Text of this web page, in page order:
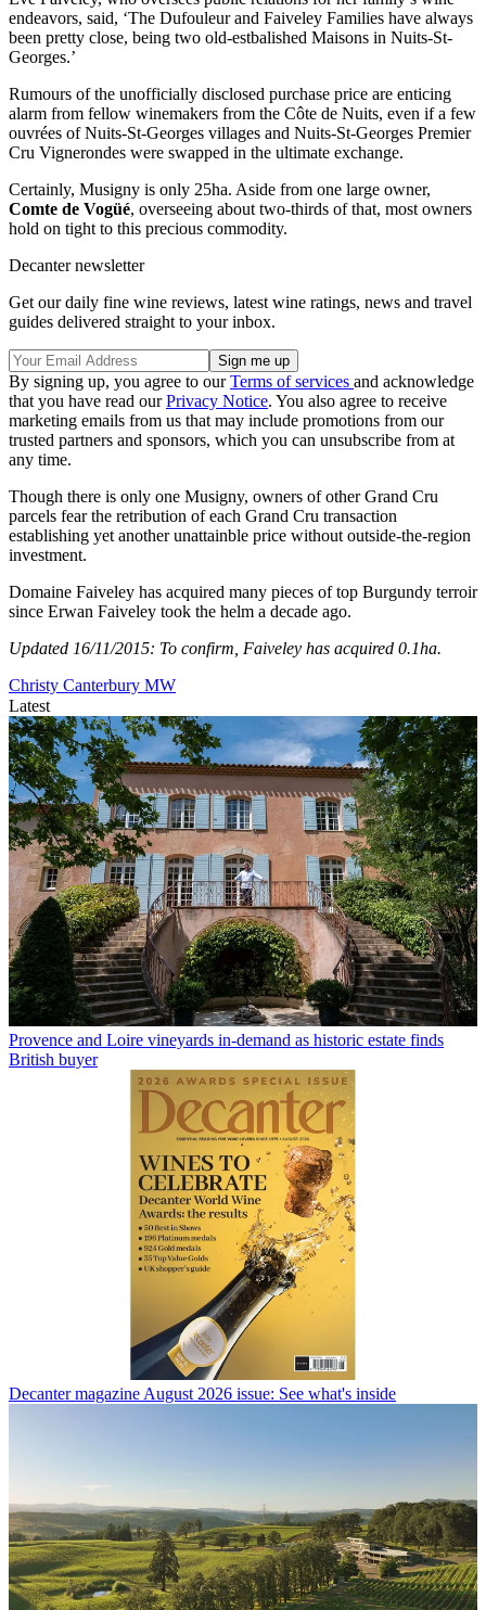
endeavors, said, ‘The Dufouleur and Faiveley Families have always
been pretty close, being two old-estbalished Maisons in Nuits-St-
Georges.’
Rumours of the unofficially disclosed purchase price are enticing
alarm from fellow winemakers from the Côte de Nuits, even if a few
ouvrées of Nuits-St-Georges villages and Nuits-St-Georges Premier
Cru Vignerondes were swapped in the ultimate exchange.
Certainly, Musigny is only 25ha. Aside from one large owner,
Comte de Vogüé, overseeing about two-thirds of that, most owners
hold on tight to this precious commodity.
Decanter newsletter
Get our daily fine wine reviews, latest wine ratings, news and travel
guides delivered straight to your inbox.
By signing up, you agree to ourTerms of services and acknowledge
that you have read ourPrivacy Notice. You also agree to receive
marketing emails from us that may include promotions from our
trusted partners and sponsors, which you can unsubscribe from at
any time.
Though there is only one Musigny, owners of other Grand Cru
parcels fear the retribution of each Grand Cru transaction
establishing yet another unattainble price without outside-the-region
investment.
Domaine Faiveley has acquired many pieces of top Burgundy terroir
since Erwan Faiveley took the helm a decade ago.
Updated 16/11/2015: To confirm, Faiveley has acquired 0.1ha.
Christy Canterbury MW
Latest
Provence and Loire vineyards in-demand as historic estate finds
British buyer
Decanter magazine August 2026 issue: See what's inside